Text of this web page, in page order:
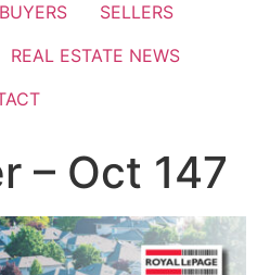
BUYERS
SELLERS
REAL ESTATE NEWS
– Oct 147